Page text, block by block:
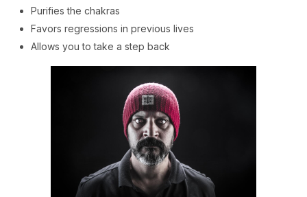
Purifies the chakras
Favors regressions in previous lives
Allows you to take a step back